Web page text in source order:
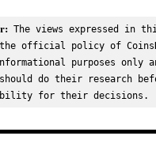
The views expressed in
official policy of
purposes only
should do their research
for their decisions.